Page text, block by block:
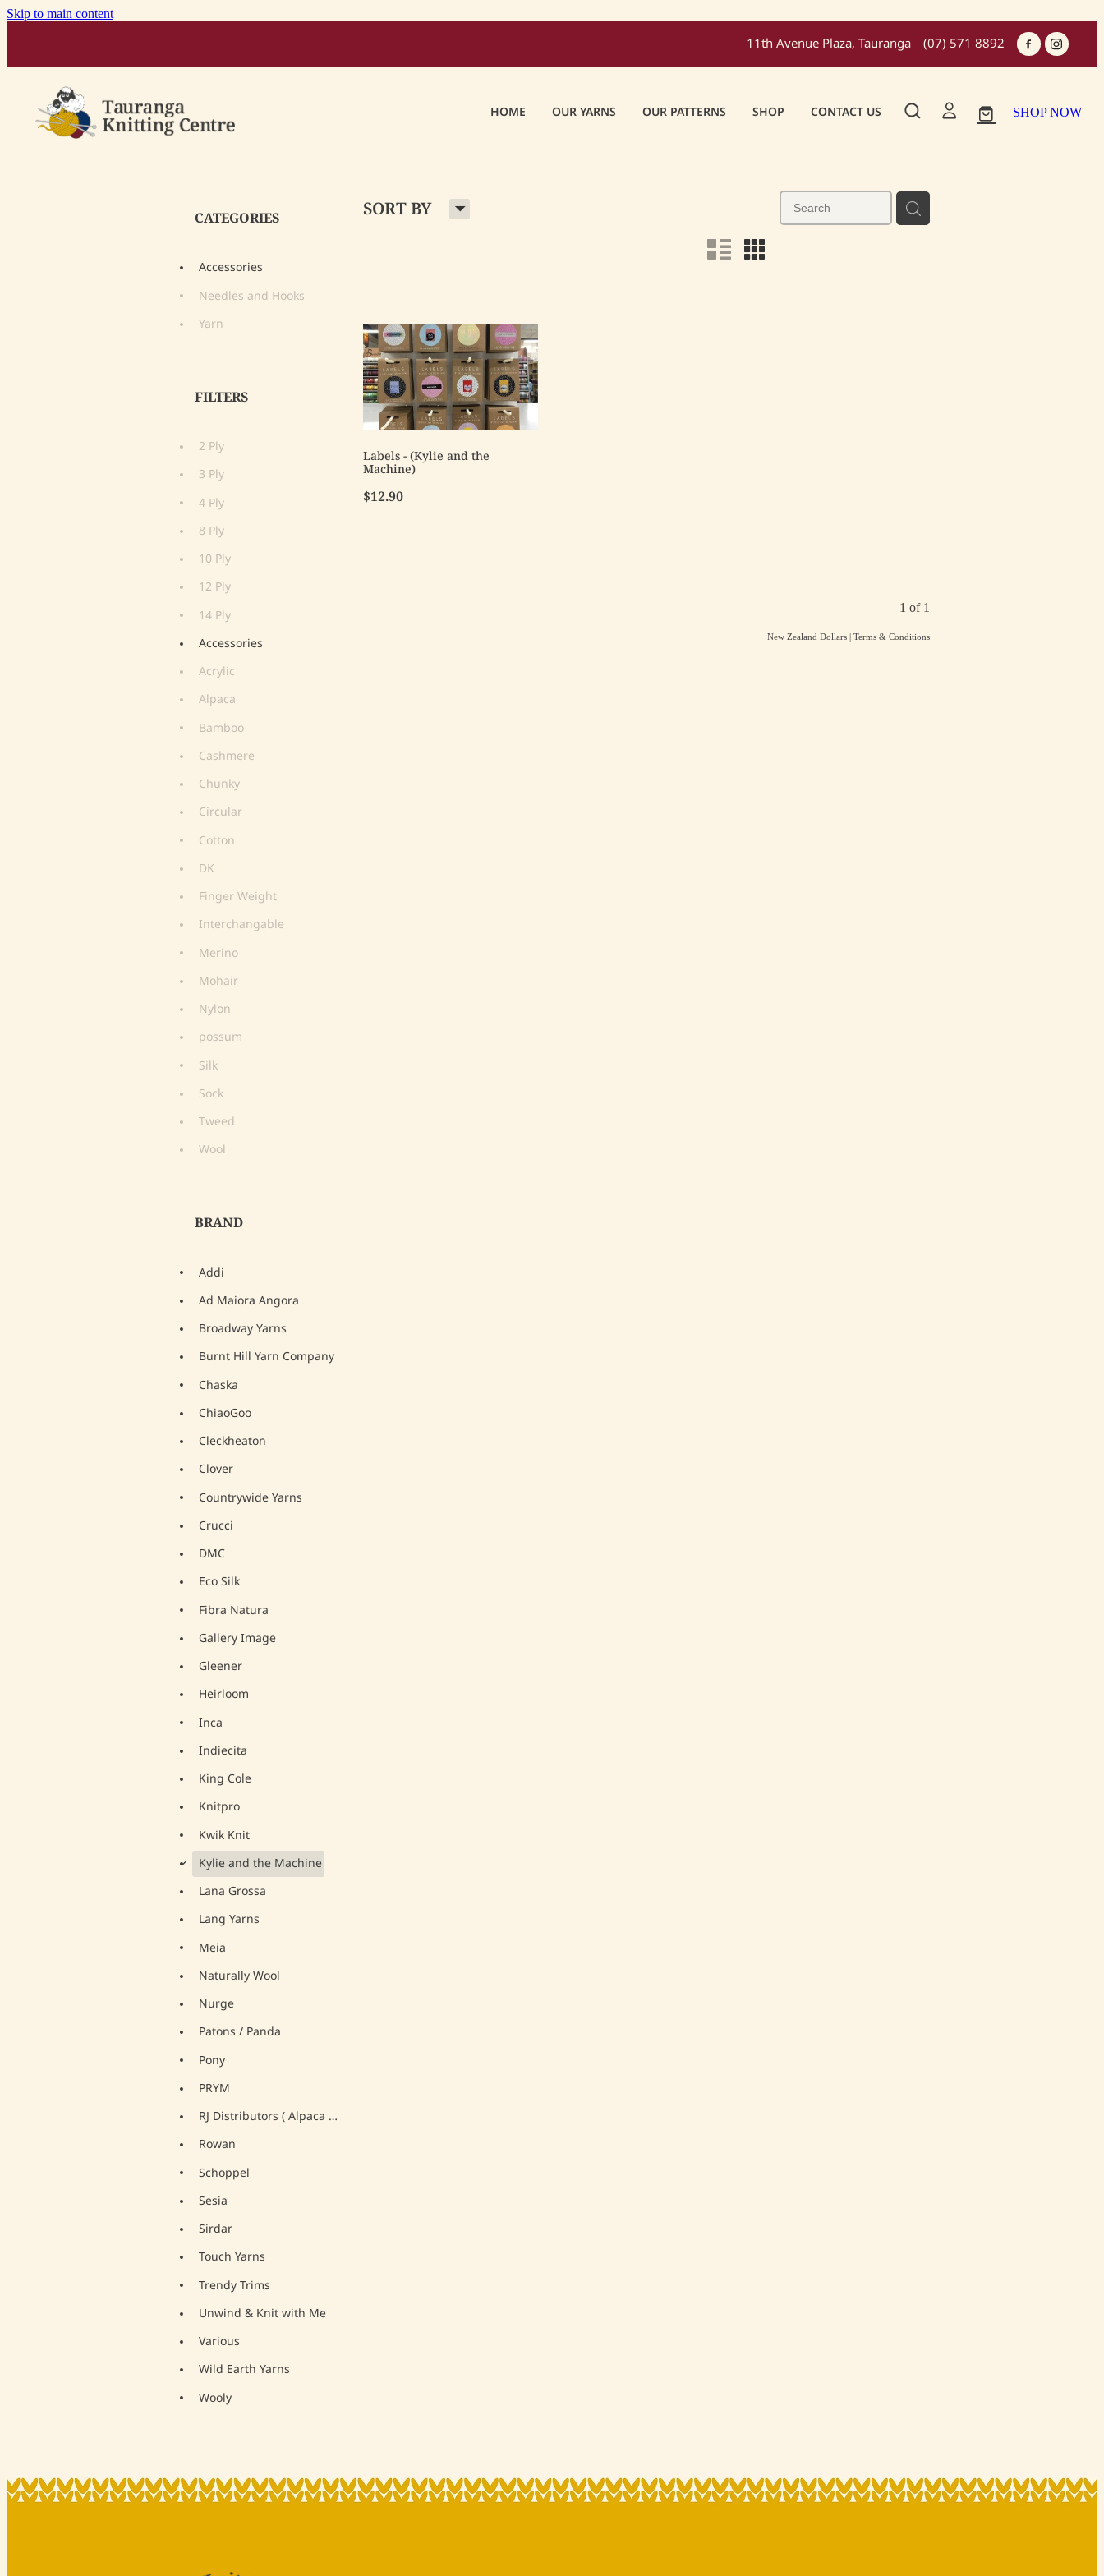
Skip to main content
11th Avenue Plaza, Tauranga (07) 571 8892
HOME OUR YARNS OUR PATTERNS SHOP CONTACT US SHOP NOW
SORT BY H
n m
CATEGORIES
Accessories
Needles and Hooks
Yarn
FILTERS
2 Ply
3 Ply
4 Ply
8 Ply
10 Ply
12 Ply
14 Ply
Accessories
Acrylic
Alpaca
Bamboo
Cashmere
Chunky
Circular
Cotton
DK
Finger Weight
Interchangable
Merino
Mohair
Nylon
possum
Silk
Sock
Tweed
Wool
BRAND
Addi
Ad Maiora Angora
Broadway Yarns
Burnt Hill Yarn Company
Chaska
ChiaoGoo
Cleckheaton
Clover
Countrywide Yarns
Crucci
DMC
Eco Silk
Fibra Natura
Gallery Image
Gleener
Heirloom
Inca
Indiecita
King Cole
Knitpro
Kwik Knit
d
Kylie and the Machine
Lana Grossa
Lang Yarns
Meia
Naturally Wool
Nurge
Patons / Panda
Pony
PRYM
RJ Distributors ( Alpaca Yarns)
Rowan
Schoppel
Sesia
Sirdar
Touch Yarns
Trendy Trims
Unwind & Knit with Me
Various
Wild Earth Yarns
Wooly
Labels - (Kylie and the
Machine)
$12.90
1 of 1
New Zealand Dollars | Terms & Conditions